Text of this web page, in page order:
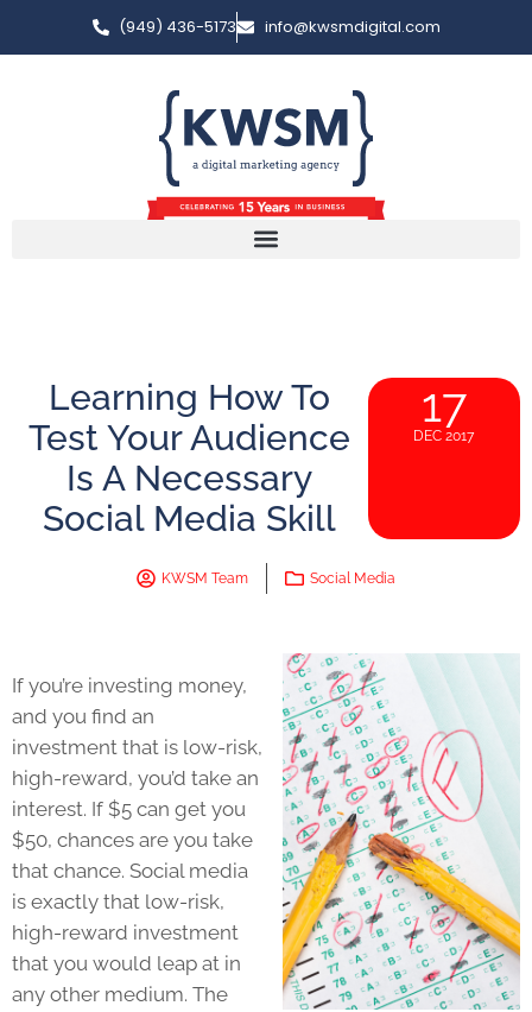
(949) 436-5173 info@kwsmdigital.com
Learning How To
Test Your Audience
Is A Necessary
Social Media Skill
17
DEC 2017
KWSM Team Social Media
If you’re investing money,
and you find an
investment that is low-risk,
high-reward, you’d take an
interest. If $5 can get you
$50, chances are you take
that chance. Social media
is exactly that low-risk,
high-reward investment
that you would leap at in
any other medium. The